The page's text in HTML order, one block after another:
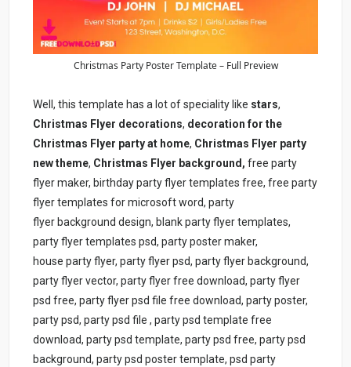
Christmas Party Poster Template – Full Preview
Well, this template has a lot of speciality like stars,
Christmas Flyer decorations, decoration for the
Christmas Flyer party at home, Christmas Flyer party
new theme, Christmas Flyer background, free party
flyer maker, birthday party flyer templates free, free party
flyer templates for microsoft word, party
flyer background design, blank party flyer templates,
party flyer templates psd, party poster maker,
house party flyer, party flyer psd, party flyer background,
party flyer vector, party flyer free download, party flyer
psd free, party flyer psd file free download, party poster,
party psd, party psd file , party psd template free
download, party psd template, party psd free, party psd
background, party psd poster template, psd party